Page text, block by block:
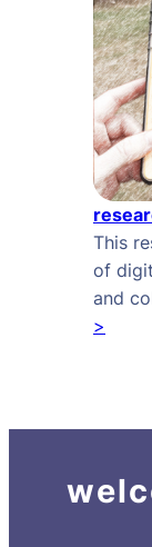
This
of
and
>